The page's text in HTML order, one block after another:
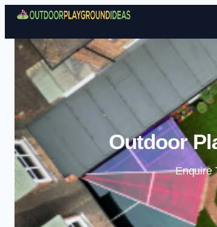
Outdoor
Enquire